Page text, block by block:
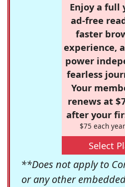
Enjoy a full
ad-free
faster
experience,
power
fearless
Your
renews at
after your
$75 each
Select
**Does not apply to
or any other